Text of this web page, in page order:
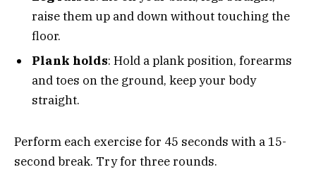
raise them up and down without touching the
floor.
Plank holds: Hold a plank position, forearms
and toes on the ground, keep your body
straight.
Perform each exercise for 45 seconds with a 15-
second break. Try for three rounds.